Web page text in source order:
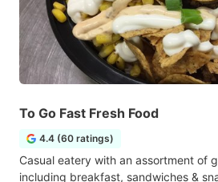
To Go Fast Fresh Food
4.4 (60 ratings)
Casual eatery with an assortment of
including breakfast, sandwiches &